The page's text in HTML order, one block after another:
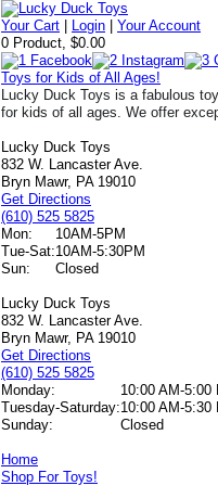
Your Cart Login |Your Account
0 Product, $0.00
Toys for Kids of All Ages!
Lucky Duck Toys is a fabulous
for kids of all ages. We offer
Lucky Duck Toys
832 W. Lancaster Ave.
Bryn Mawr, PA 19010
Get Directions
(610) 525 5825
Mon:
10AM-5PM
Tue-Sat:10AM-5:30PM
Sun:
Closed
Lucky Duck Toys
832 W. Lancaster Ave.
Bryn Mawr, PA 19010
Get Directions
(610) 525 5825
Monday:
10:00 AM-5:00
Tuesday-Saturday:10:00 AM-5:30
Sunday:
Closed
Home
Shop For Toys!